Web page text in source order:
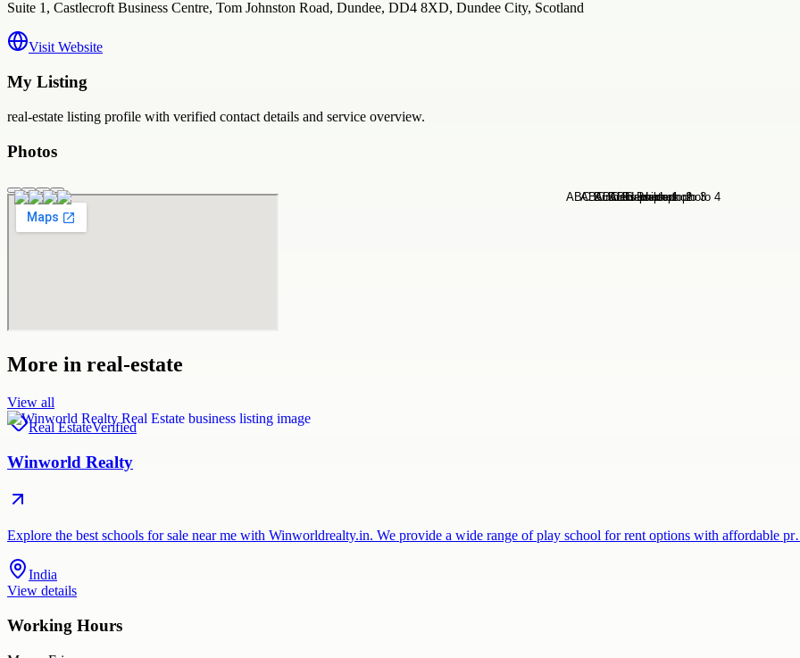
Suite 1, Castlecroft Business Centre, Tom Johnston Road, Dundee, DD4 8XD, Dundee City, Scotland
Visit Website
My Listing
real-estate listing profile with verified contact details and service overview.
Photos
More in real-estate
View all
Real EstateVerified
Winworld Realty
Explore the best schools for sale near me with Winworldrealty.in. We provide a wide range of play school for rent options with affordable
India
View details
Working Hours